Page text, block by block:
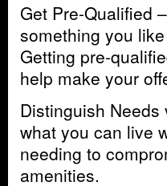
Get Pre-Qualified
something you
Getting pre-
help make your
Distinguish Needs
what you can live
needing to
amenities.